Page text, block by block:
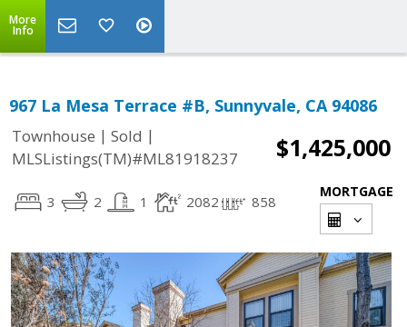
More
Info
967 La Mesa Terrace #B, Sunnyvale, CA 94086
Townhouse | Sold |
MLSListings(TM)#ML81918237
$1,425,000
3 2 1 2082 858
MORTGAGE